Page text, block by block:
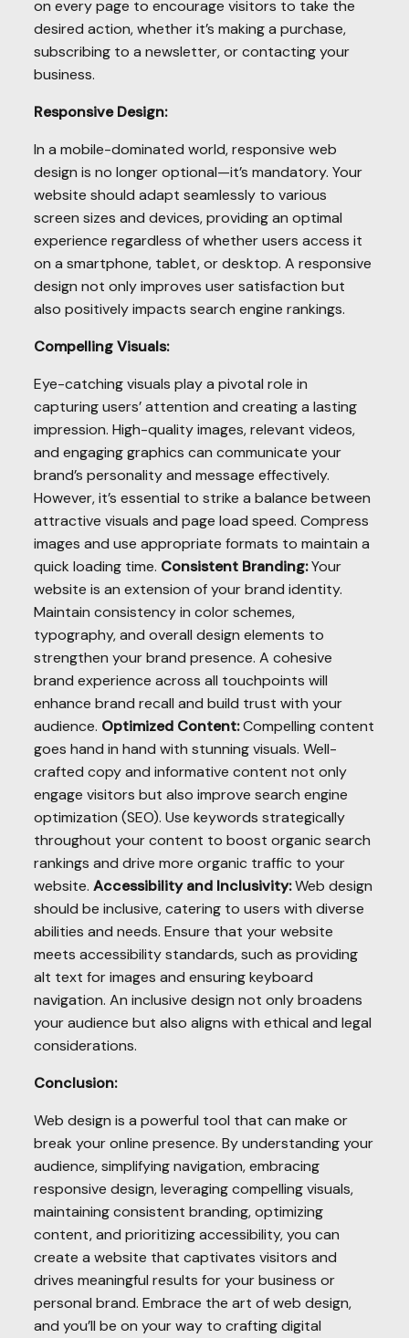
on every page to encourage visitors to take the
desired action, whether it’s making a purchase,
subscribing to a newsletter, or contacting your
business.
Responsive Design:
In a mobile-dominated world, responsive web
design is no longer optional—it’s mandatory. Your
website should adapt seamlessly to various
screen sizes and devices, providing an optimal
experience regardless of whether users access it
on a smartphone, tablet, or desktop. A responsive
design not only improves user satisfaction but
also positively impacts search engine rankings.
Compelling Visuals:
Eye-catching visuals play a pivotal role in
capturing users’ attention and creating a lasting
impression. High-quality images, relevant videos,
and engaging graphics can communicate your
brand’s personality and message effectively.
However, it’s essential to strike a balance between
attractive visuals and page load speed. Compress
images and use appropriate formats to maintain a
quick loading time. Consistent Branding:Your
website is an extension of your brand identity.
Maintain consistency in color schemes,
typography, and overall design elements to
strengthen your brand presence. A cohesive
brand experience across all touchpoints will
enhance brand recall and build trust with your
audience. Optimized Content:Compelling content
goes hand in hand with stunning visuals. Well-
crafted copy and informative content not only
engage visitors but also improve search engine
optimization (SEO). Use keywords strategically
throughout your content to boost organic search
rankings and drive more organic traffic to your
website.Accessibility and Inclusivity:Web design
should be inclusive, catering to users with diverse
abilities and needs. Ensure that your website
meets accessibility standards, such as providing
alt text for images and ensuring keyboard
navigation. An inclusive design not only broadens
your audience but also aligns with ethical and legal
considerations.
Conclusion:
Web design is a powerful tool that can make or
break your online presence. By understanding your
audience, simplifying navigation, embracing
responsive design, leveraging compelling visuals,
maintaining consistent branding, optimizing
content, and prioritizing accessibility, you can
create a website that captivates visitors and
drives meaningful results for your business or
personal brand. Embrace the art of web design,
and you’ll be on your way to crafting digital